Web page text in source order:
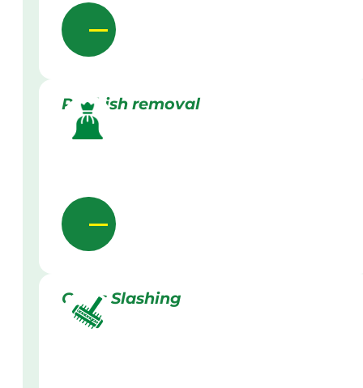
Rubbish removal
Grass Slashing